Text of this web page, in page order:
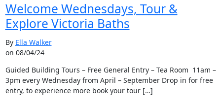
Welcome Wednesdays, Tour &
Explore Victoria Baths
By Ella Walker
on 08/04/24
Guided Building Tours – Free General Entry – Tea Room 11am –
3pm every Wednesday from April – September Drop in for free
entry, to experience more book your tour […]